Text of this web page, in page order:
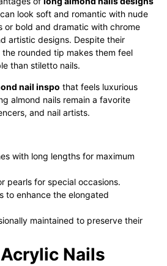
look soft and romantic with nude
or bold and dramatic with chrome
artistic designs. Despite their
rounded tip makes them feel
than stiletto nails.
nail inspo that feels luxurious
almond nails remain a favorite
and nail artists.
with long lengths for maximum
pearls for special occasions.
to enhance the elongated
maintained to preserve their
Nails